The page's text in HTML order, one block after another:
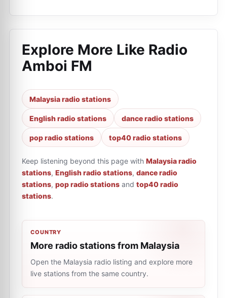
Explore More Like Radio
Amboi FM
Malaysia radio stations
English radio stations dance radio stations
pop radio stations top40 radio stations
Keep listening beyond this page with Malaysia radio
stations, English radio stations, dance radio
stations, pop radio stations and top40 radio
stations.
COUNTRY
More radio stations from Malaysia
Open the Malaysia radio listing and explore more
live stations from the same country.